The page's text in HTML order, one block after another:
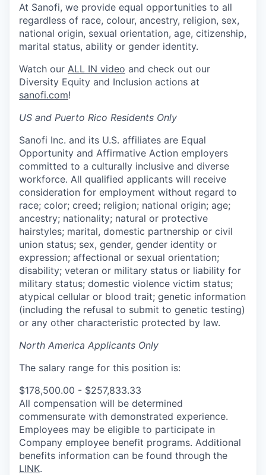
At Sanofi, we provide equal opportunities to all
regardless of race, colour, ancestry, religion, sex,
national origin, sexual orientation, age, citizenship,
marital status, ability or gender identity.
Watch our ALL IN video and check out our
Diversity Equity and Inclusion actions at
sanofi.com!
US and Puerto Rico Residents Only
Sanofi Inc. and its U.S. affiliates are Equal
Opportunity and Affirmative Action employers
committed to a culturally inclusive and diverse
workforce. All qualified applicants will receive
consideration for employment without regard to
race; color; creed; religion; national origin; age;
ancestry; nationality; natural or protective
hairstyles; marital, domestic partnership or civil
union status; sex, gender, gender identity or
expression; affectional or sexual orientation;
disability; veteran or military status or liability for
military status; domestic violence victim status;
atypical cellular or blood trait; genetic information
(including the refusal to submit to genetic testing)
or any other characteristic protected by law.
North America Applicants Only
The salary range for this position is:
$178,500.00 - $257,833.33
All compensation will be determined
commensurate with demonstrated experience.
Employees may be eligible to participate in
Company employee benefit programs. Additional
benefits information can be found through the
LINK.